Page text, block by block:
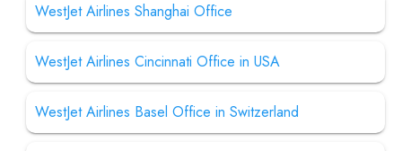
WestJet Airlines Shanghai Office
WestJet Airlines Cincinnati Office in USA
WestJet Airlines Basel Office in Switzerland